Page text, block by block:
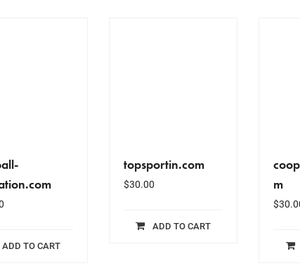
ADD TO CART
topsportin.com
$30.00
ADD TO CART
m
$